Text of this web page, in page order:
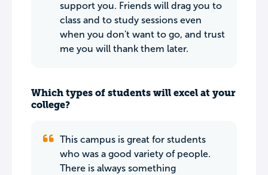
support you. Friends will drag you to
class and to study sessions even
when you don't want to go, and trust
me you will thank them later.
Which types of students will excel at your
college?
This campus is great for students
who was a good variety of people.
There is always something